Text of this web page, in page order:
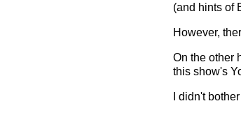
(and hints of
However,
On the other
this show's
I didn't